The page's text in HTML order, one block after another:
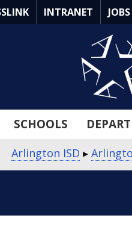
INTRANET JOBS
SCHOOLS
Arlington ISD ▸